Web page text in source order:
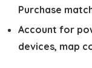
Purchase
Account for
devices, map